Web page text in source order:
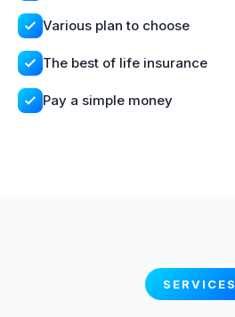
Various plan to choose
The best of life insurance
Pay a simple money
SERVICES